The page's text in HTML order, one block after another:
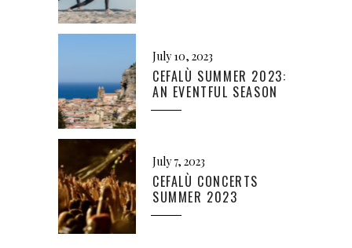
July 10, 2023
CEFALÙ SUMMER 2023:
AN EVENTFUL SEASON
July 7, 2023
CEFALÙ CONCERTS
SUMMER 2023